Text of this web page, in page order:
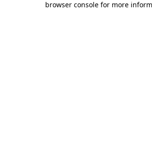
browser console for more